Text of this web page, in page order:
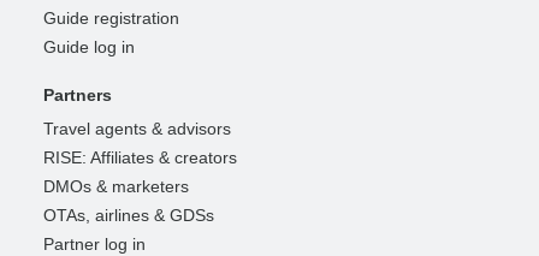
Guide registration
Guide log in
Partners
Travel agents & advisors
RISE: Affiliates & creators
DMOs & marketers
OTAs, airlines & GDSs
Partner log in